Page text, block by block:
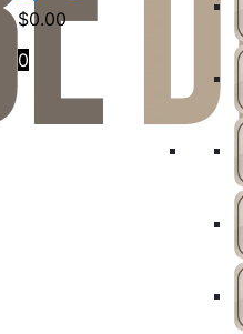
$0.00
0